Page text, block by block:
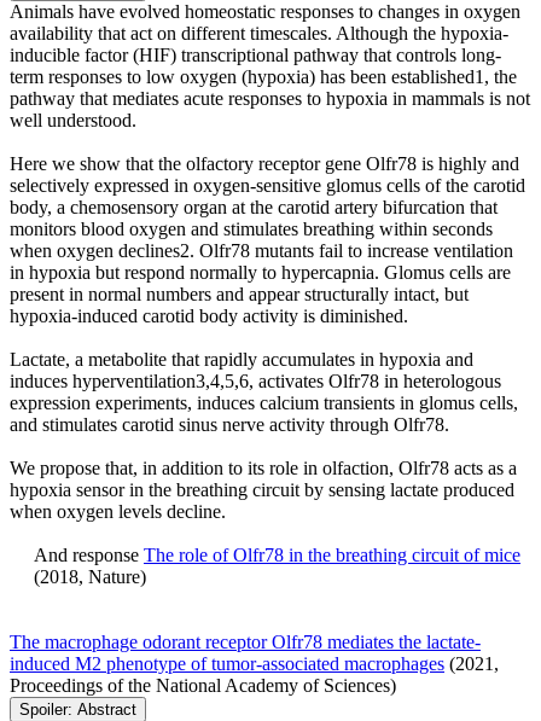
Animals have evolved homeostatic responses to changes in oxygen
availability that act on different timescales. Although the hypoxia-
inducible factor (HIF) transcriptional pathway that controls long-
term responses to low oxygen (hypoxia) has been established1, the
pathway that mediates acute responses to hypoxia in mammals is not
well understood.
Here we show that the olfactory receptor gene Olfr78 is highly and
selectively expressed in oxygen-sensitive glomus cells of the carotid
body, a chemosensory organ at the carotid artery bifurcation that
monitors blood oxygen and stimulates breathing within seconds
when oxygen declines2. Olfr78 mutants fail to increase ventilation
in hypoxia but respond normally to hypercapnia. Glomus cells are
present in normal numbers and appear structurally intact, but
hypoxia-induced carotid body activity is diminished.
Lactate, a metabolite that rapidly accumulates in hypoxia and
induces hyperventilation3,4,5,6, activates Olfr78 in heterologous
expression experiments, induces calcium transients in glomus cells,
and stimulates carotid sinus nerve activity through Olfr78.
We propose that, in addition to its role in olfaction, Olfr78 acts as a
hypoxia sensor in the breathing circuit by sensing lactate produced
when oxygen levels decline.
And response The role of Olfr78 in the breathing circuit of mice
(2018, Nature)​
The macrophage odorant receptor Olfr78 mediates the lactate-
induced M2 phenotype of tumor-associated macrophages (2021,
Proceedings of the National Academy of Sciences)
Spoiler: Abstract